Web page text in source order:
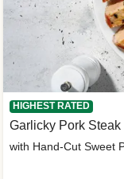
HIGHEST RATED
Garlicky Pork
with Hand-Cut Sweet